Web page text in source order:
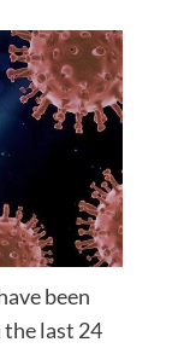
been
last 24